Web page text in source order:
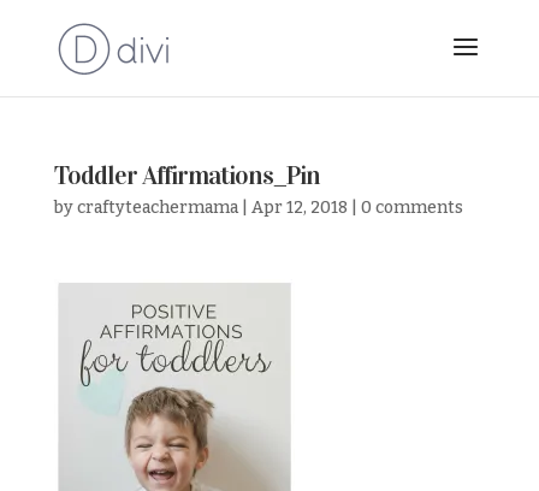
Toddler Affirmations_Pin
bycraftyteachermama| Apr 12, 2018 0 comments